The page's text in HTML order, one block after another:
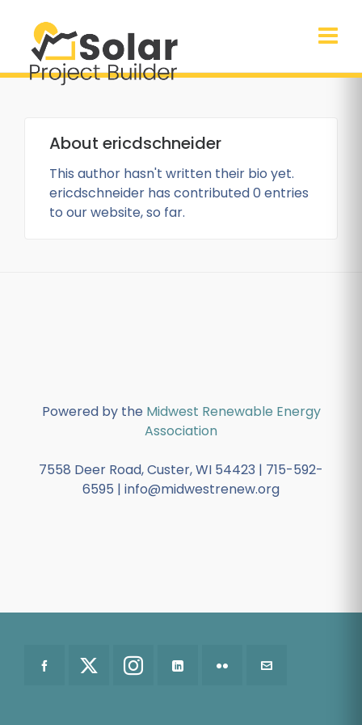
About ericdschneider
This author hasn't written their bio yet.
ericdschneider has contributed 0 entries
to our website, so far.
Powered by the Midwest Renewable Energy
Association
7558 Deer Road, Custer, WI 54423 | 715-592-
6595 | info@midwestrenew.org